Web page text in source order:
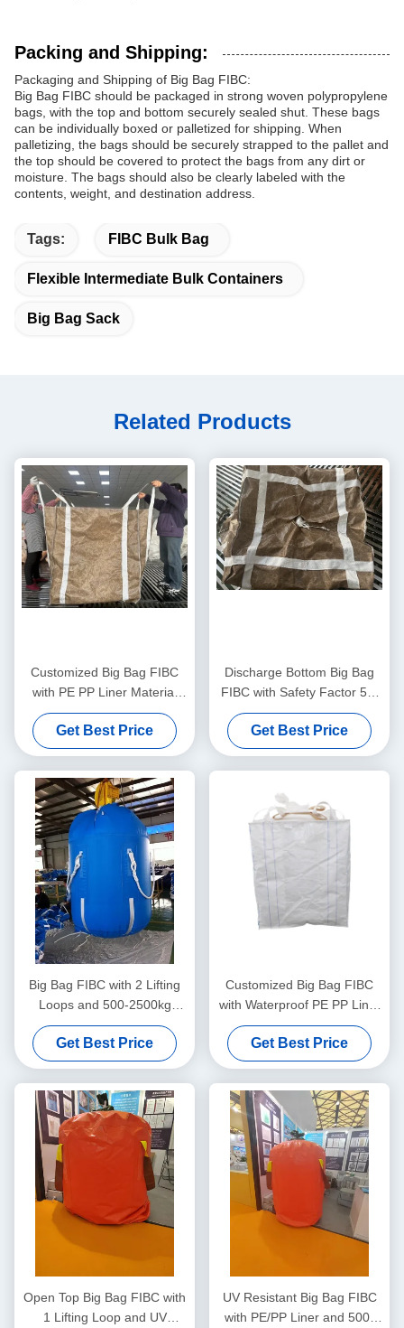
Packing and Shipping:
Packaging and Shipping of Big Bag FIBC:
Big Bag FIBC should be packaged in strong woven polypropylene
bags, with the top and bottom securely sealed shut. These bags
can be individually boxed or palletized for shipping. When
palletizing, the bags should be securely strapped to the pallet and
the top should be covered to protect the bags from any dirt or
moisture. The bags should also be clearly labeled with the
contents, weight, and destination address.
Tags: FIBC Bulk Bag
Flexible Intermediate Bulk Containers
Big Bag Sack
Related Products
Customized Big Bag FIBC
with PE PP Liner Material
and Plain Discharge Spout
for Versatile Applications
Get Best Price
Discharge Bottom Big Bag
FIBC with Safety Factor 5:1
and UV Resistant Coating for
Heavy Duty Material
Handling
Get Best Price
Big Bag FIBC with 2 Lifting
Loops and 500-2500kg
Lifting Capacity Made from
Durable Polypropylene
Get Best Price
Customized Big Bag FIBC
with Waterproof PE PP Liner
and UV Resistant Coating for
Moisture Sensitive Goods
Get Best Price
Open Top Big Bag FIBC with
1 Lifting Loop and UV
UV Resistant Big Bag FIBC
with PE/PP Liner and 500-